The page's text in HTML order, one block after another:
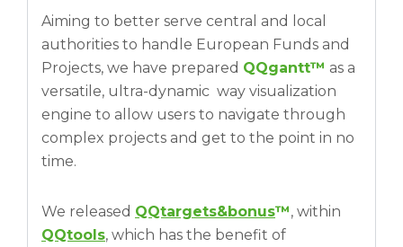
Aiming to better serve central and local
authorities to handle European Funds and
Projects, we have prepared QQgantt™ as a
versatile, ultra-dynamic way visualization
engine to allow users to navigate through
complex projects and get to the point in no
time.
We released QQtargets&bonus™, within
QQtools, which has the benefit of